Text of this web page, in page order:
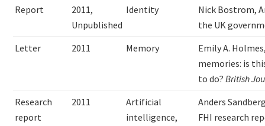
Report
2011,
Unpublished
Identity
Nick Bostrom,
the UK
Letter
2011 Memory
Emily A.
memories: is
to do?British
Research
report
2011
Artificial
intelligence,
Anders
FHI research